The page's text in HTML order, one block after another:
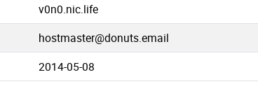
v0n0.nic.life
hostmaster@donuts.email
2014-05-08